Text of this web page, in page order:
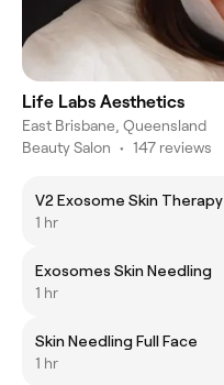
Life Labs Aesthetics
East Brisbane, Queensland
Beauty Salon • 147 reviews
V2 Exosome Skin Therapy
1 hr
Exosomes Skin Needling
1 hr
Skin Needling Full Face
1 hr